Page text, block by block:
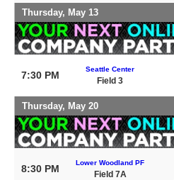
Thursday, May 13
7:30 PM
Seattle Center
Field 3
Thursday, May 20
8:30 PM
Lower Woodland PF
Field 7A